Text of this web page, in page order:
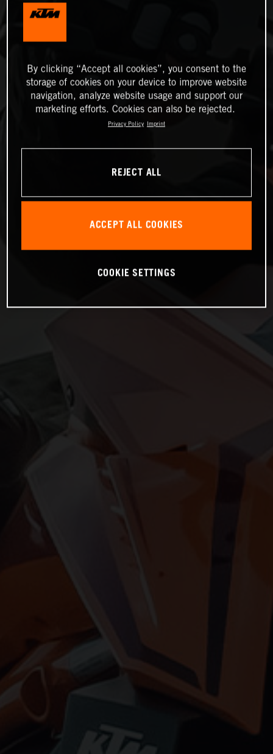
By clicking “Accept all cookies”, you consent to the
storage of cookies on your device to improve website
navigation, analyze website usage and support our
marketing efforts. Cookies can also be rejected.
Privacy Policy Imprint
REJECT ALL
ACCEPT ALL COOKIES
COOKIE SETTINGS